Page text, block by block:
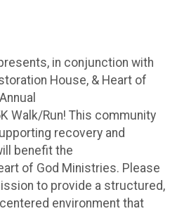
in conjunction with
House, & Heart of
Walk/Run! This community
recovery and
benefit the
of God Ministries. Please
to provide a structured,
environment that